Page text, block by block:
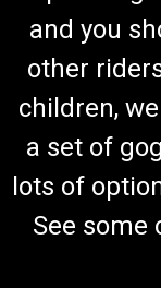
Trailmaster
Trailmaster 200
XRS E Fits
200EX
ultimate solution
Trailmaster...
and you
other
children,
a set of
lots of
See some